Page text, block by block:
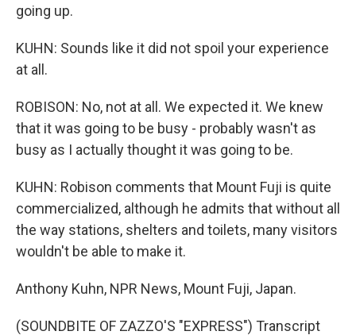
going up.
KUHN: Sounds like it did not spoil your experience
at all.
ROBISON: No, not at all. We expected it. We knew
that it was going to be busy - probably wasn't as
busy as I actually thought it was going to be.
KUHN: Robison comments that Mount Fuji is quite
commercialized, although he admits that without all
the way stations, shelters and toilets, many visitors
wouldn't be able to make it.
Anthony Kuhn, NPR News, Mount Fuji, Japan.
(SOUNDBITE OF ZAZZO'S "EXPRESS") Transcript